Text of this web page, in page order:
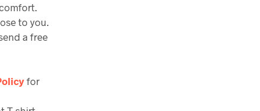
to you.
a free
for